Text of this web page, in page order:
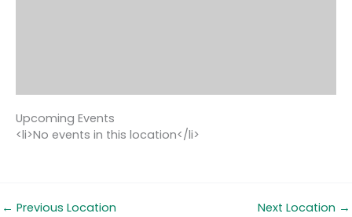
Upcoming Events
<li>No events in this location</li>
← Previous Location Next Location →